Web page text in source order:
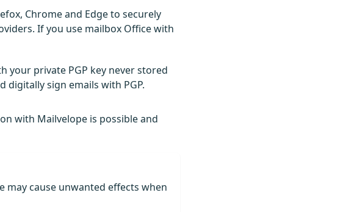
Chrome and Edge to securely
If you use mailbox Office with
your private PGP key never stored
digitally sign emails with PGP.
with Mailvelope is possible and
may cause unwanted effects when